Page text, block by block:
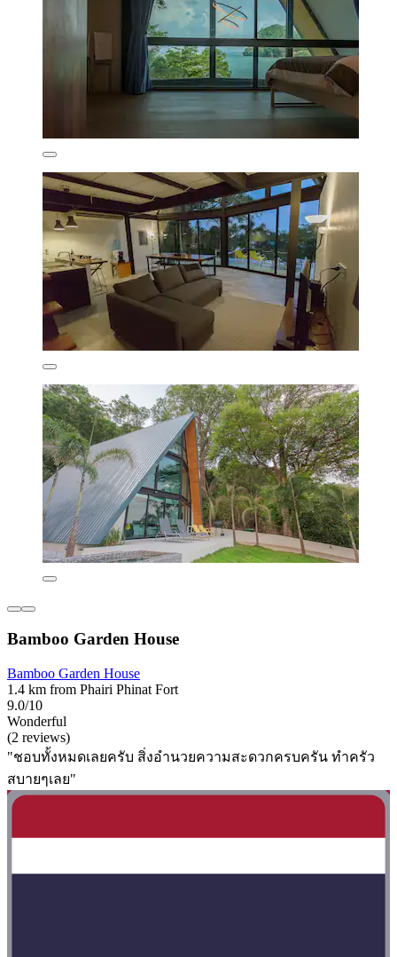
Bamboo Garden House
Bamboo Garden House
1.4 km from Phairi Phinat Fort
9.0/10
Wonderful
(2 reviews)
"ชอบทั้งหมดเลยครับ สิ่งอำนวยความสะดวกครบครัน ทำครัว
สบายๆเลย"